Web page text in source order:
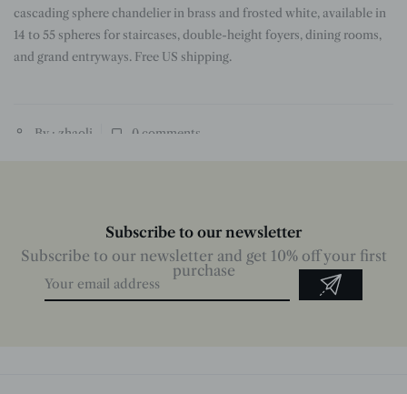
cascading sphere chandelier in brass and frosted white, available in
14 to 55 spheres for staircases, double-height foyers, dining rooms,
and grand entryways. Free US shipping.
By : zhaoli 0 comments
Subscribe to our newsletter
Subscribe to our newsletter and get 10% off your first
purchase